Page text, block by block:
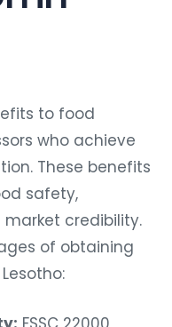
to food
who achieve
These benefits
safety,
credibility.
of obtaining